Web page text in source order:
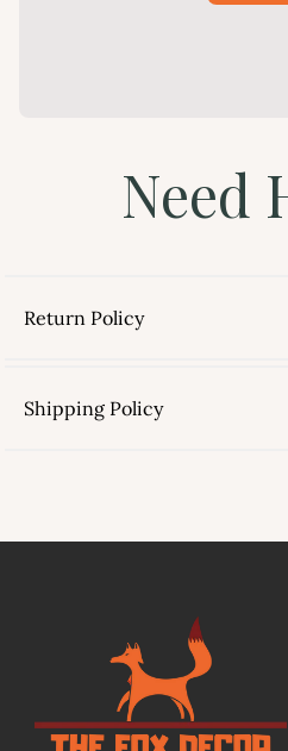
Need
Return Policy
Shipping Policy